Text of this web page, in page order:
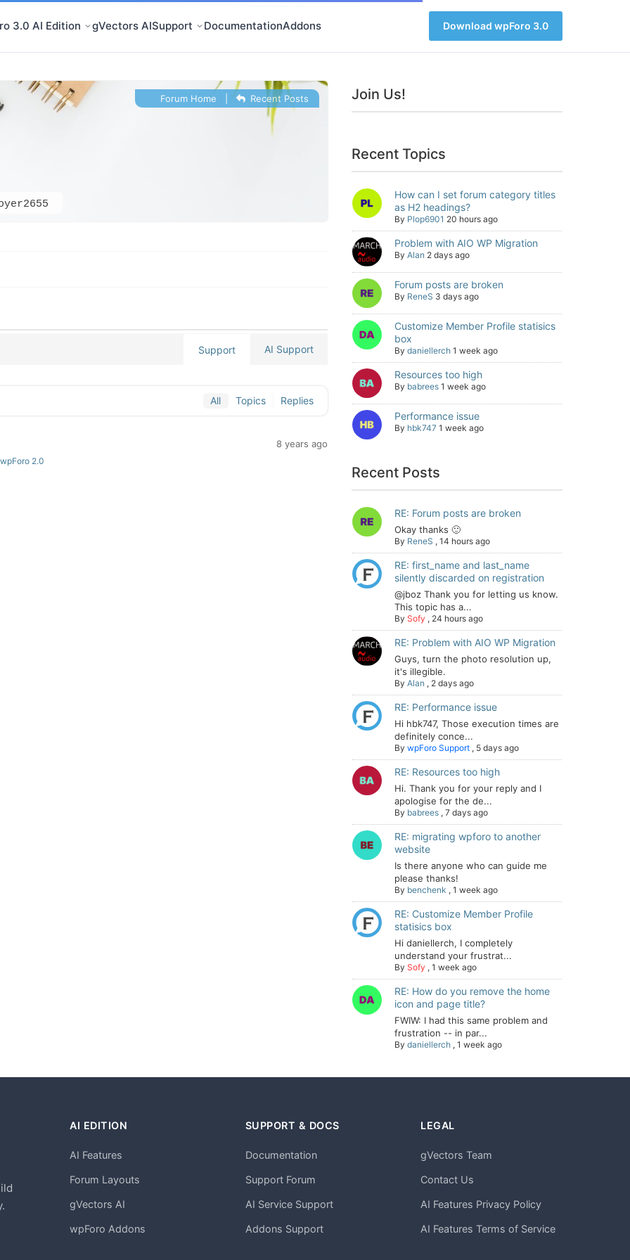
3.0 AI Edition gVectors AISupport DocumentationAddons Download wpForo 3.0
Forum Home Recent Posts
Support AI Support
All Topics Replies
8 years ago
2.0
Join Us!
Recent Topics
How can I set forum category titles
as H2 headings?
By Plop6901 20 hours ago
Problem with AIO WP Migration
By Alan 2 days ago
Forum posts are broken
By ReneS 3 days ago
Customize Member Profile statisics
box
By daniellerch 1 week ago
Resources too high
By babrees 1 week ago
Performance issue
By hbk747 1 week ago
Recent Posts
RE: Forum posts are broken
Okay thanks 🙂
By ReneS , 14 hours ago
RE: first_name and last_name
silently discarded on registration
@jboz Thank you for letting us know.
This topic has a...
By Sofy , 24 hours ago
RE: Problem with AIO WP Migration
Guys, turn the photo resolution up,
it's illegible.
By Alan , 2 days ago
RE: Performance issue
Hi hbk747, Those execution times are
definitely conce...
By wpForo Support , 5 days ago
RE: Resources too high
Hi. Thank you for your reply and I
apologise for the de...
By babrees , 7 days ago
RE: migrating wpforo to another
website
Is there anyone who can guide me
please thanks!
By benchenk , 1 week ago
RE: Customize Member Profile
statisics box
Hi daniellerch, I completely
understand your frustrat...
By Sofy , 1 week ago
RE: How do you remove the home
icon and page title?
FWIW: I had this same problem and
frustration -- in par...
By daniellerch , 1 week ago
AI EDITION
AI Features
Forum Layouts
gVectors AI
wpForo Addons
SUPPORT & DOCS
Documentation
Support Forum
AI Service Support
Addons Support
LEGAL
gVectors Team
Contact Us
AI Features Privacy Policy
AI Features Terms of Service